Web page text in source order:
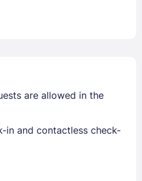
are allowed in the
in and contactless check-